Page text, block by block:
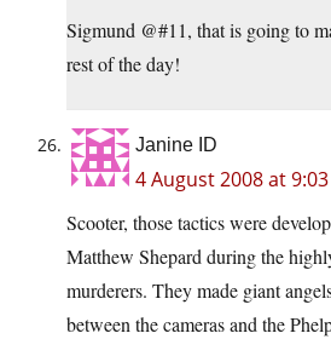
Sigmund @#11, that is going to
rest of the day!
Janine ID
4 August 2008 at
Scooter, those tactics were
Matthew Shepard during the
murderers. They made giant
between the cameras and the